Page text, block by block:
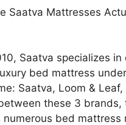
Saatva Mattresses
Saatva specializes
bed mattress
Saatva, Loom & Leaf,
these 3 brands,
numerous bed mattress